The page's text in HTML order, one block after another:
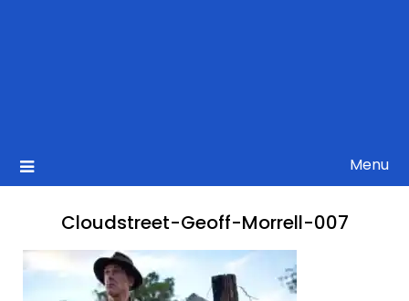
Menu
Cloudstreet-Geoff-Morrell-007